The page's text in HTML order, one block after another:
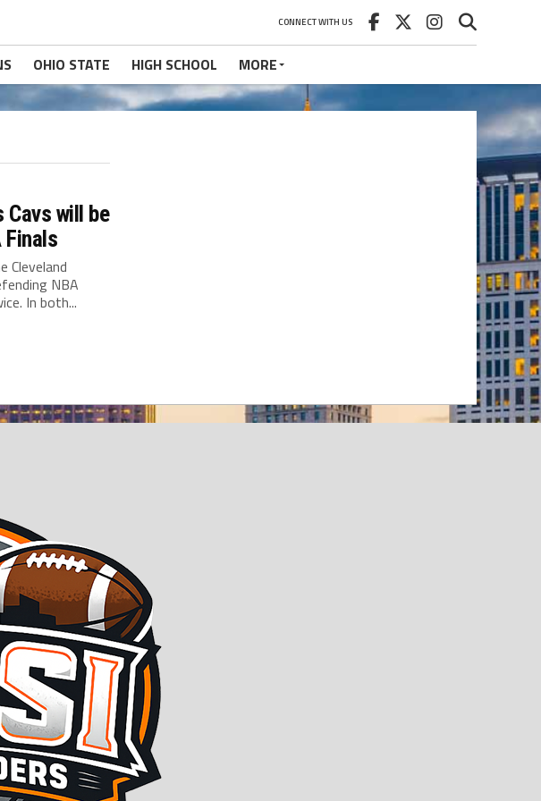
CONNECT WITH US
OHIO STATE HIGH SCHOOL MORE
Cavs will be
Finals
Cleveland
NBA
In both...